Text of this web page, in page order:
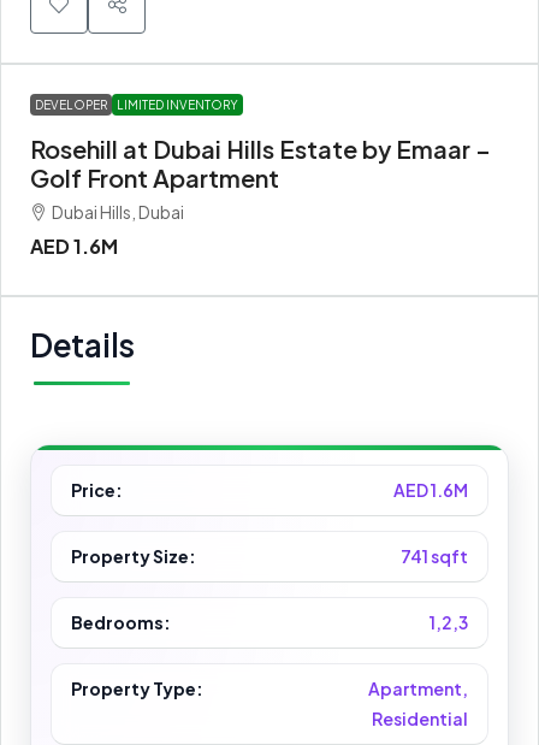
DEVELOPER LIMITED INVENTORY
Rosehill at Dubai Hills Estate by Emaar –
Golf Front Apartment
Dubai Hills, Dubai
AED 1.6M
Details
Price: AED 1.6M
Property Size: 741 sqft
Bedrooms: 1,2,3
Property Type:
Apartment,
Residential